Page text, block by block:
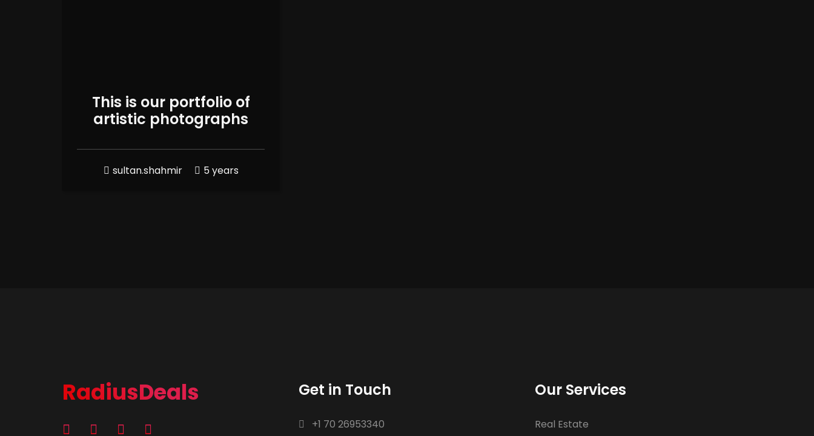
This is our portfolio of
artistic photographs
sultan.shahmir 5 years
RadiusDeals Get in Touch
+1 70 26953340
Our Services
Real Estate